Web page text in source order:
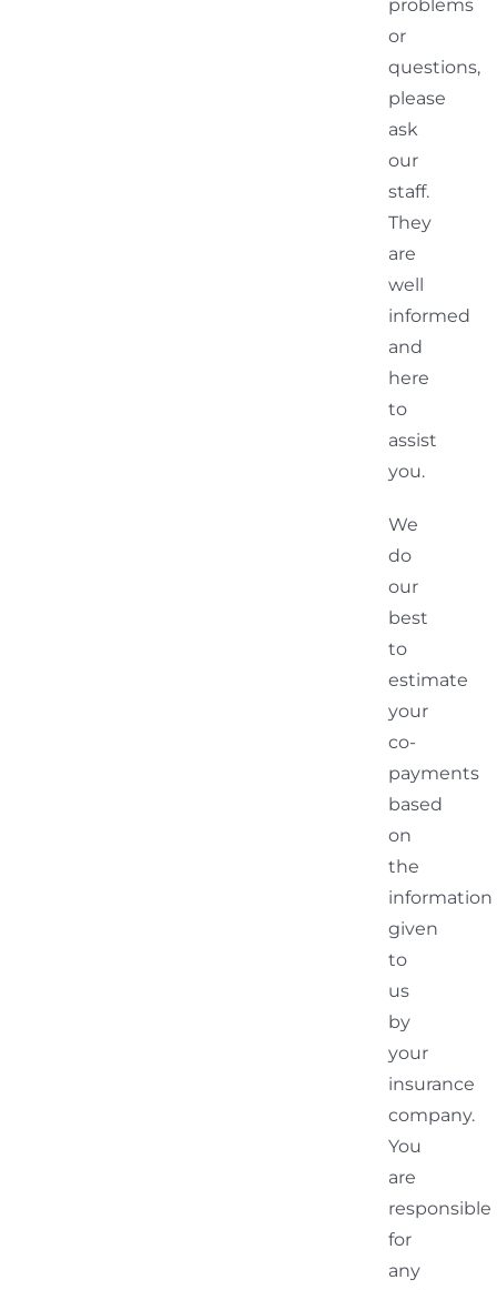
problems
or
questions,
please
ask
our
staff.
They
are
well
informed
and
here
to
assist
you.
We
do
our
best
to
estimate
your
co-
payments
based
on
the
information
given
to
us
by
your
insurance
company.
You
are
responsible
for
any